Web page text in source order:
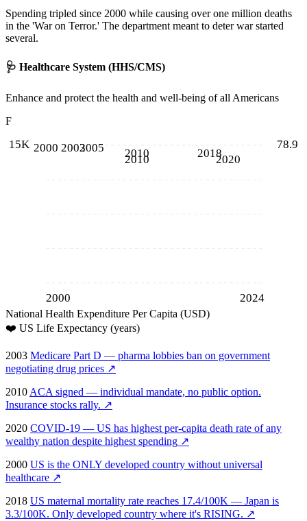
Spending tripled since 2000 while causing over one million deaths
in the 'War on Terror.' The department meant to deter war started
several.
🩺 Healthcare System (HHS/CMS)
Enhance and protect the health and well-being of all Americans
F
2003 2010 2020
2000 2018
2010
2005
2000 2024
15K 78.9
National Health Expenditure Per Capita (USD)
❤️ US Life Expectancy (years)
2003 Medicare Part D — pharma lobbies ban on government
negotiating drug prices ↗
2010ACA signed — individual mandate, no public option.
Insurance stocks rally. ↗
2020 COVID-19 — US has highest per-capita death rate of any
wealthy nation despite highest spending ↗
2000 US is the ONLY developed country without universal
healthcare ↗
2018 US maternal mortality rate reaches 17.4/100K — Japan is
3.3/100K. Only developed country where it's RISING. ↗